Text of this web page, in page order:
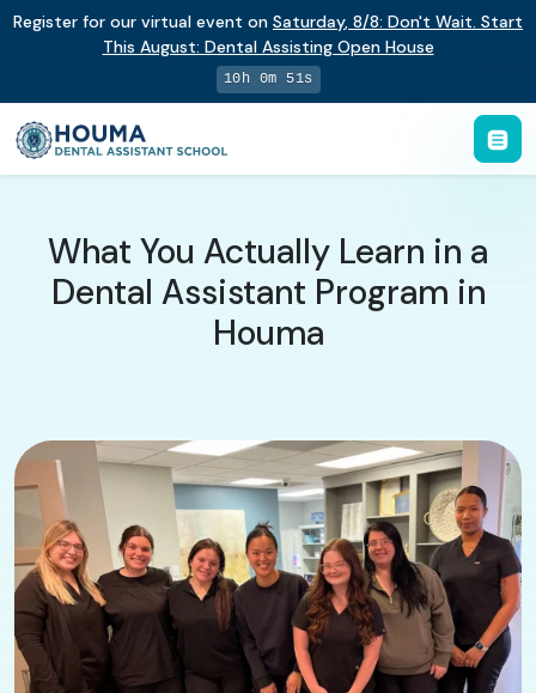
Register for our virtual event on Saturday, 8/8: Don't Wait. Start
This August: Dental Assisting Open House
10h 0m 51s
What You Actually Learn in a
Dental Assistant Program in
Houma